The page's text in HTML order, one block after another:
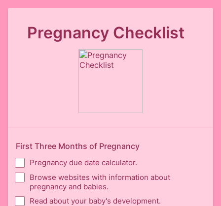
Pregnancy Checklist
First Three Months of Pregnancy
Pregnancy due date calculator.
Browse websites with information about
pregnancy and babies.
Read about your baby's development.